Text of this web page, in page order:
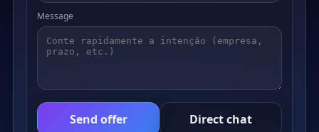
Message
Send offer Direct chat